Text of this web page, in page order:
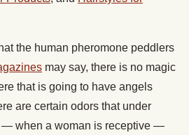
the human pheromone peddlers
may say, there is no magic
that is going to have angels
are certain odors that under
— when a woman is receptive —